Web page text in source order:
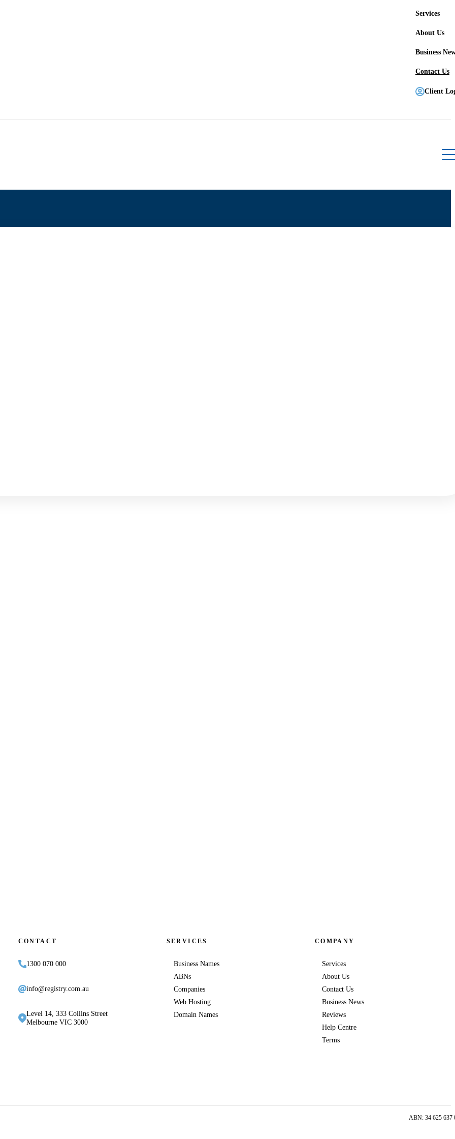
Services
About Us
Business
Contact Us
Client
CONTACT
1300 070 000
info@registry.com.au
Level 14, 333 Collins Street
Melbourne VIC 3000
SERVICES
Business Names
ABNs
Companies
Web Hosting
Domain Names
COMPANY
Services
About Us
Contact Us
Business News
Reviews
Help Centre
Terms
ABN: 34 625 637